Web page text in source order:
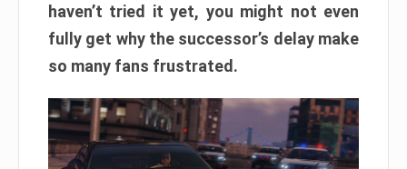
haven’t tried it yet, you might not even
fully get why the successor’s delay make
so many fans frustrated.